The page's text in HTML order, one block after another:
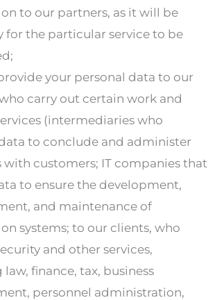
to our partners, as it will be
for the particular service to be
your personal data to our
carry out certain work and
(intermediaries who
to conclude and administer
with customers; IT companies that
to ensure the development,
and maintenance of
systems; to our clients, who
and other services,
finance, tax, business
personnel administration,